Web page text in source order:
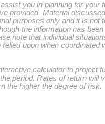
you in planning for your
provided. Material
purposes only and it is not
the information has
note that individual
upon when coordinated
calculator to project
period. Rates of return will
the higher the degree of risk.